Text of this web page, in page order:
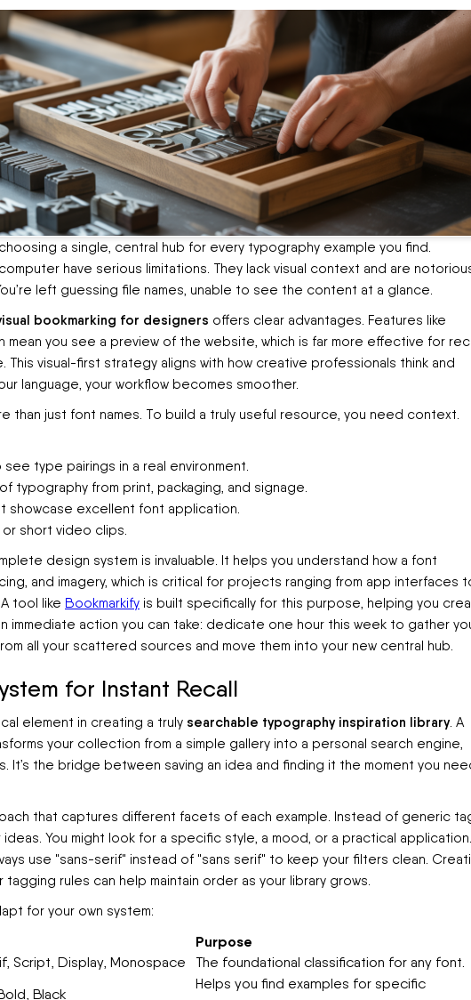
a single, central hub for every typography example you find.
have serious limitations. They lack visual context and are
left guessing file names, unable to see the content at a glance.
bookmarking for designers offers clear advantages. Features like
mean you see a preview of the website, which is far more effective for
visual-first strategy aligns with how creative professionals think and
language, your workflow becomes smoother.
than just font names. To build a truly useful resource, you need context.
see type pairings in a real environment.
of typography from print, packaging, and signage.
showcase excellent font application.
or short video clips.
design system is invaluable. It helps you understand how a font
and imagery, which is critical for projects ranging from app interfaces
A tool like Bookmarkify is built specifically for this purpose, helping you
immediate action you can take: dedicate one hour this week to gather
all your scattered sources and move them into your new central hub.
for Instant Recall
element in creating a truly searchable typography inspiration library. A
your collection from a simple gallery into a personal search engine,
It’s the bridge between saving an idea and finding it the moment you
that captures different facets of each example. Instead of generic
You might look for a specific style, a mood, or a practical application.
use "sans-serif" instead of "sans serif" to keep your filters clean.
rules can help maintain order as your library grows.
for your own system:
Purpose
Script, Display, Monospace
The foundational classification for any font.
Black
Helps you find examples for specific